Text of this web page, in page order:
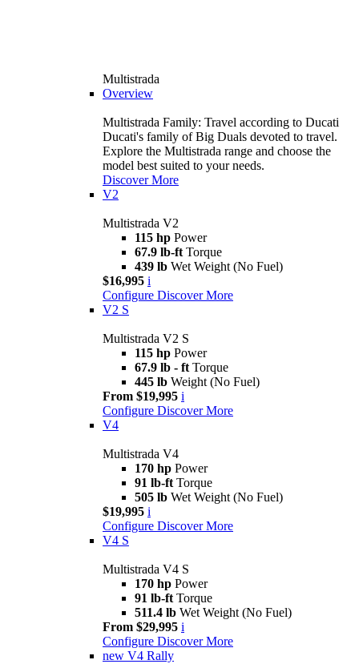
Multistrada
Overview
Multistrada Family: Travel according to Ducati
Ducati's family of Big Duals devoted to travel.
Explore the Multistrada range and choose the
model best suited to your needs.
Discover More
V2
Multistrada V2
115 hp Power
67.9 lb-ft Torque
439 lb Wet Weight (No Fuel)
$16,995 i
Configure Discover More
V2 S
Multistrada V2 S
115 hp Power
67.9 lb - ft Torque
445 lb Weight (No Fuel)
From $19,995 i
Configure Discover More
V4
Multistrada V4
170 hp Power
91 lb-ft Torque
505 lb Wet Weight (No Fuel)
$19,995 i
Configure Discover More
V4 S
Multistrada V4 S
170 hp Power
91 lb-ft Torque
511.4 lb Wet Weight (No Fuel)
From $29,995 i
Configure Discover More
new V4 Rally